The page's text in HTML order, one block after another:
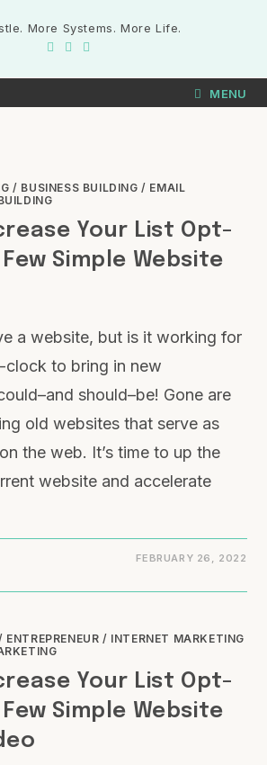
More Systems. More Life.
MENU
/ BUSINESS BUILDING / EMAIL
Your List Opt-
Simple Website
a website, but is it working for
to bring in new
should–be! Gone are
old websites that serve as
the web. It’s time to up the
website and accelerate
FEBRUARY 26, 2022
ENTREPRENEUR / INTERNET MARKETING
Your List Opt-
Simple Website